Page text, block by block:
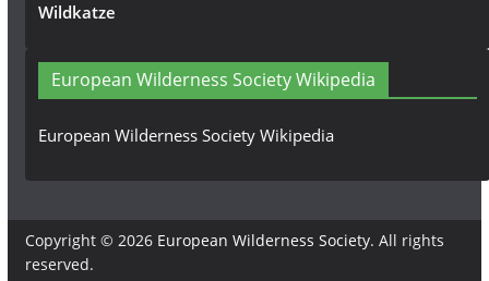
Wildkatze
European Wilderness Society Wikipedia
European Wilderness Society Wikipedia
Copyright © 2026 European Wilderness Society. All rights
reserved.